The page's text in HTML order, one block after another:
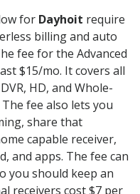
for Dayhoit require
billing and auto
fee for the Advanced
$15/mo. It covers all
HD, and Whole-
fee also lets you
share that
capable receiver,
and apps. The fee can
you should keep an
receivers cost $7 per